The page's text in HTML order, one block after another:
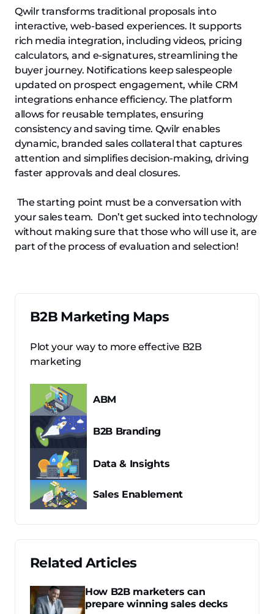
Qwilr transforms traditional proposals into
interactive, web-based experiences. It supports
rich media integration, including videos, pricing
calculators, and e-signatures, streamlining the
buyer journey. Notifications keep salespeople
updated on prospect engagement, while CRM
integrations enhance efficiency. The platform
allows for reusable templates, ensuring
consistency and saving time. Qwilr enables
dynamic, branded sales collateral that captures
attention and simplifies decision-making, driving
faster approvals and deal closures.
The starting point must be a conversation with
your sales team. Don’t get sucked into technology
without making sure that those who will use it, are
part of the process of evaluation and selection!
B2B Marketing Maps
Plot your way to more effective B2B
marketing
ABM
B2B Branding
Data & Insights
Sales Enablement
Related Articles
How B2B marketers can
prepare winning sales decks